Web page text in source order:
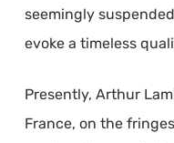
seemingly
evoke a timeless
Presently, Arthur
France, on the